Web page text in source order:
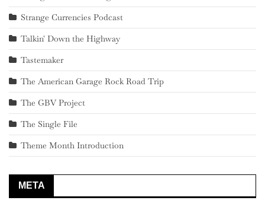
Strange Currencies Podcast
Talkin' Down the Highway
Tastemaker
The American Garage Rock Road Trip
The GBV Project
The Single File
Theme Month Introduction
META